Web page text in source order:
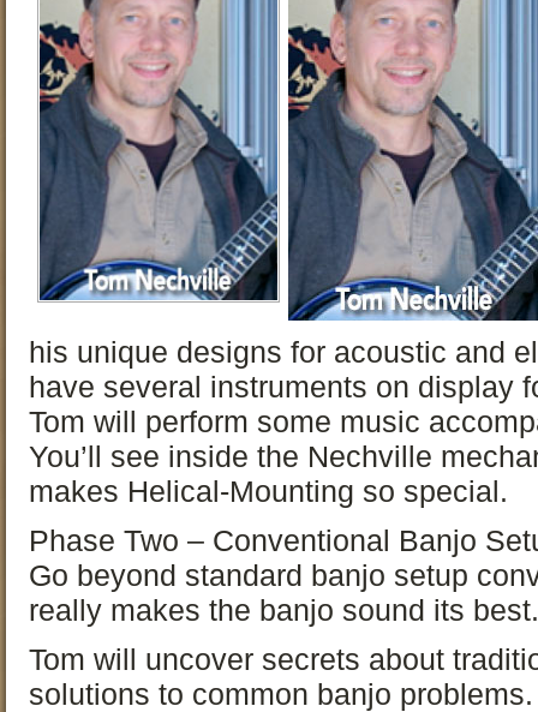
his unique designs for acoustic and
have several instruments on display
Tom will perform some music
You’ll see inside the Nechville
makes Helical-Mounting so special.
Phase Two – Conventional Banjo
Go beyond standard banjo setup
really makes the banjo sound its best.
Tom will uncover secrets about
solutions to common banjo problems.